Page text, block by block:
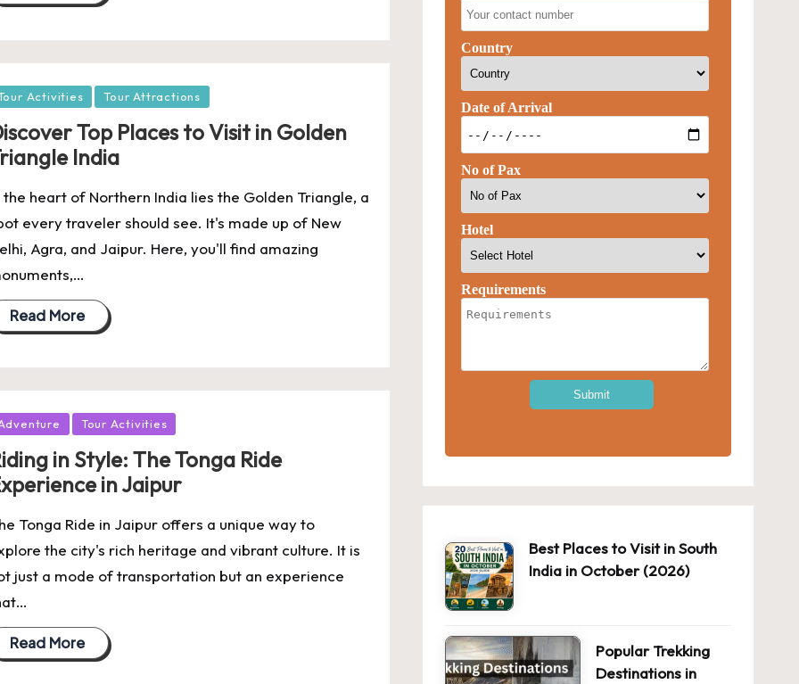
Activities Tour Attractions
Top Places to Visit in Golden
India
the heart of Northern India lies the Golden Triangle, a
every traveler should see. It's made up of New
Agra, and Jaipur. Here, you'll find amazing
Read More
Tour Activities
in Style: The Tonga Ride
in Jaipur
Tonga Ride in Jaipur offers a unique way to
the city's rich heritage and vibrant culture. It is
just a mode of transportation but an experience
Read More
Best Places to Visit in South
India in October (2026)
Popular Trekking
Destinations in